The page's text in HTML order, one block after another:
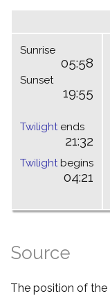
Sunrise
05:58
Sunset
19:55
Twilightends
21:32
Twilightbegins
04:21
Source
The position of the